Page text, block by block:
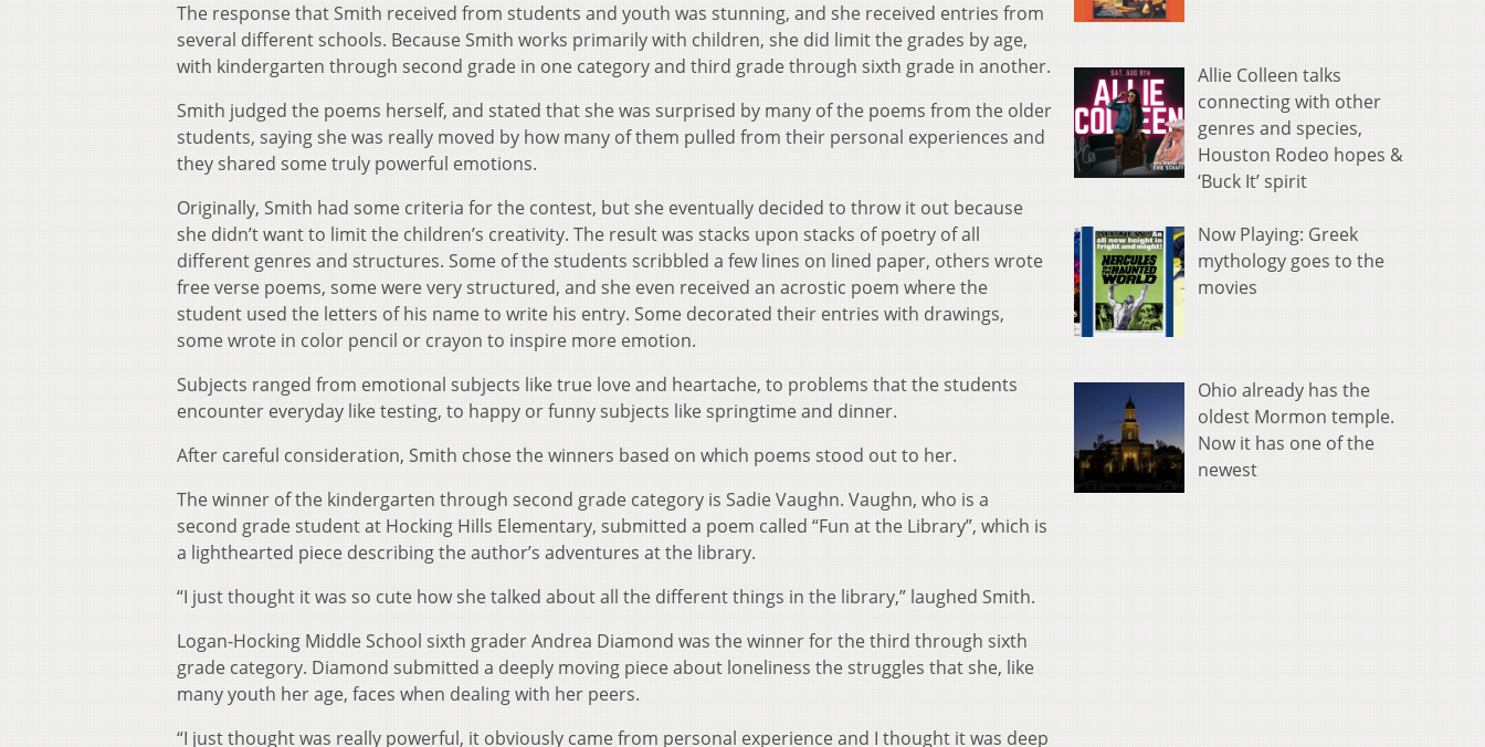
The response that Smith received from students and youth was stunning, and she received entries from
several different schools. Because Smith works primarily with children, she did limit the grades by age,
with kindergarten through second grade in one category and third grade through sixth grade in another.
Smith judged the poems herself, and stated that she was surprised by many of the poems from the older
students, saying she was really moved by how many of them pulled from their personal experiences and
they shared some truly powerful emotions.
Originally, Smith had some criteria for the contest, but she eventually decided to throw it out because
she didn’t want to limit the children’s creativity. The result was stacks upon stacks of poetry of all
different genres and structures. Some of the students scribbled a few lines on lined paper, others wrote
free verse poems, some were very structured, and she even received an acrostic poem where the
student used the letters of his name to write his entry. Some decorated their entries with drawings,
some wrote in color pencil or crayon to inspire more emotion.
Subjects ranged from emotional subjects like true love and heartache, to problems that the students
encounter everyday like testing, to happy or funny subjects like springtime and dinner.
After careful consideration, Smith chose the winners based on which poems stood out to her.
The winner of the kindergarten through second grade category is Sadie Vaughn. Vaughn, who is a
second grade student at Hocking Hills Elementary, submitted a poem called “Fun at the Library”, which is
a lighthearted piece describing the author’s adventures at the library.
“I just thought it was so cute how she talked about all the different things in the library,” laughed Smith.
Logan-Hocking Middle School sixth grader Andrea Diamond was the winner for the third through sixth
grade category. Diamond submitted a deeply moving piece about loneliness the struggles that she, like
many youth her age, faces when dealing with her peers.
“I just thought was really powerful, it obviously came from personal experience and I thought it was deep
Allie Colleen talks
connecting with other
genres and species,
Houston Rodeo hopes &
‘Buck It’ spirit
Now Playing: Greek
mythology goes to the
movies
Ohio already has the
oldest Mormon temple.
Now it has one of the
newest